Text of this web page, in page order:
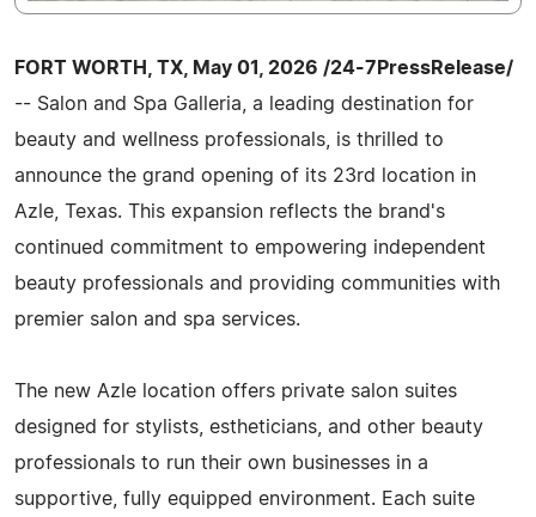
FORT WORTH, TX, May 01, 2026 /24-7PressRelease/
-- Salon and Spa Galleria, a leading destination for
beauty and wellness professionals, is thrilled to
announce the grand opening of its 23rd location in
Azle, Texas. This expansion reflects the brand's
continued commitment to empowering independent
beauty professionals and providing communities with
premier salon and spa services.
The new Azle location offers private salon suites
designed for stylists, estheticians, and other beauty
professionals to run their own businesses in a
supportive, fully equipped environment. Each suite